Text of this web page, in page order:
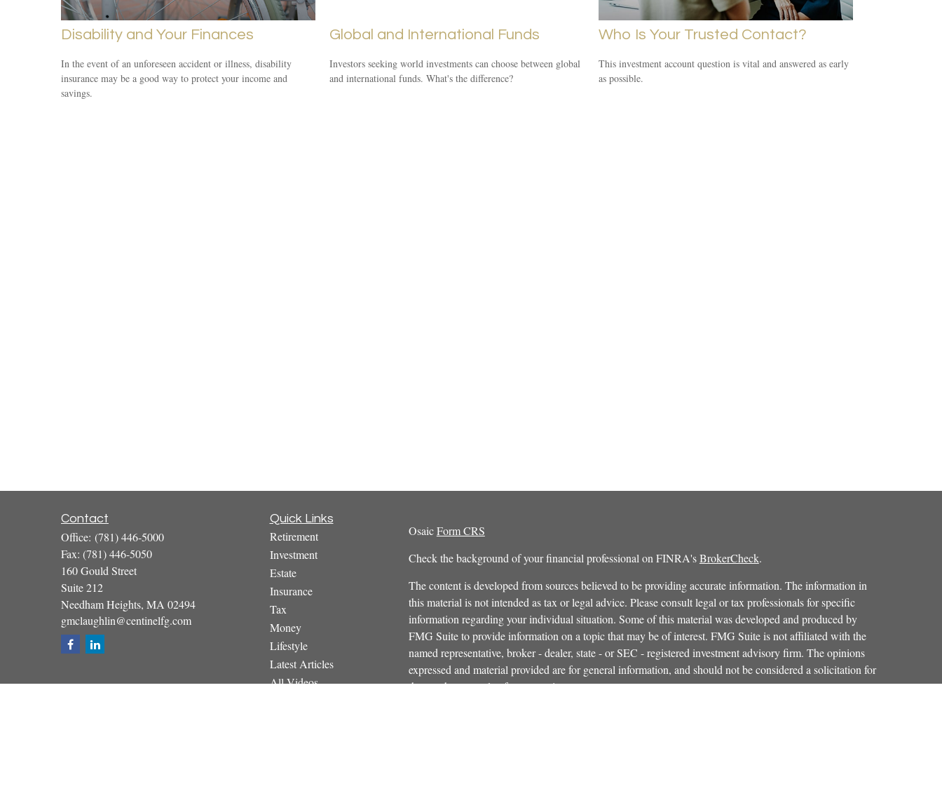
Disability and Your Finances
In the event of an unforeseen accident or illness, disability
insurance may be a good way to protect your income and
savings.
Global and International Funds
Investors seeking world investments can choose between global
and international funds. What's the difference?
Who Is Your Trusted Contact?
This investment account question is vital and answered as early
as possible.
Contact
Office: (781) 446-5000
Fax: (781) 446-5050
160 Gould Street
Suite 212
Needham Heights, MA 02494
gmclaughlin@centinelfg.com
Quick Links
Retirement
Investment
Estate
Insurance
Tax
Money
Lifestyle
Latest Articles
All Videos
OsaicForm CRS
Check the background of your financial professional on FINRA'sBrokerCheck.
The content is developed from sources believed to be providing accurate information. The information in
this material is not intended as tax or legal advice. Please consult legal or tax professionals for specific
information regarding your individual situation. Some of this material was developed and produced by
FMG Suite to provide information on a topic that may be of interest. FMG Suite is not affiliated with the
named representative, broker - dealer, state - or SEC - registered investment advisory firm. The opinions
expressed and material provided are for general information, and should not be considered a solicitation for
the purchase or sale of any security.